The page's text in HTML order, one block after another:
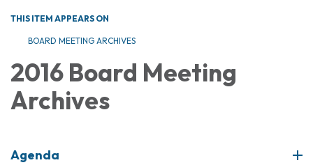
THIS ITEM APPEARS ON
BOARD MEETING ARCHIVES
2016 Board Meeting
Archives
Agenda